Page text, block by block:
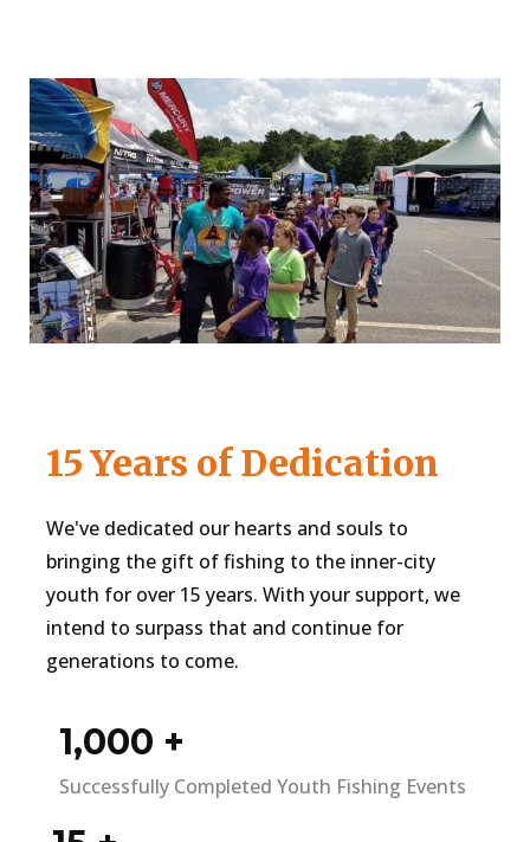
15 Years of Dedication
We've dedicated our hearts and souls to
bringing the gift of fishing to the inner-city
youth for over 15 years. With your support, we
intend to surpass that and continue for
generations to come.
1,000 +
Successfully Completed Youth Fishing Events